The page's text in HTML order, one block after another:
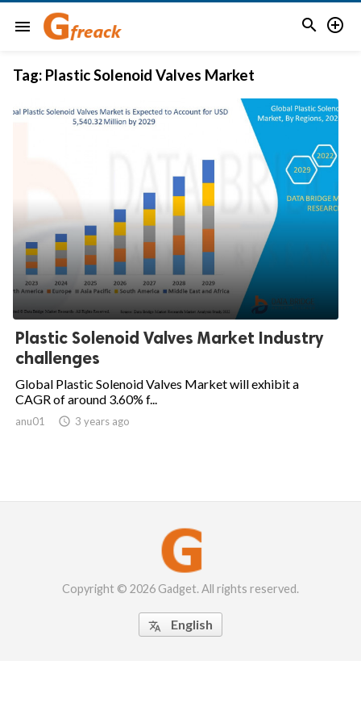
menu  
Tag: Plastic Solenoid Valves Market
Plastic Solenoid Valves Market Industry
challenges
Global Plastic Solenoid Valves Market will exhibit a
CAGR of around 3.60% f...
anu01  3 years ago
Copyright © 2026 Gadget. All rights reserved.
 English